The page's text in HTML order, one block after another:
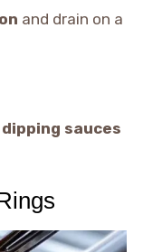
and drain on a
dipping sauces